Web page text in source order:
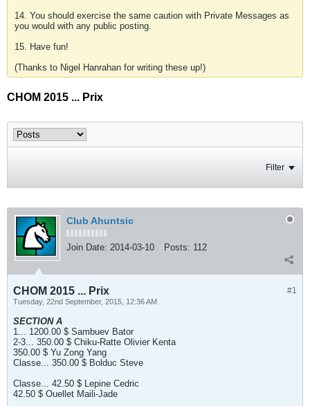
14. You should exercise the same caution with Private Messages as
you would with any public posting.
15. Have fun!
(Thanks to Nigel Hanrahan for writing these up!)
CHOM 2015 ... Prix
Filter
Club Ahuntsic
Join Date: 2014-03-10 Posts: 112
#1
CHOM 2015 ... Prix
Tuesday, 22nd September, 2015, 12:36 AM
SECTION A
1... 1200.00 $ Sambuev Bator
2-3... 350.00 $ Chiku-Ratte Olivier Kenta
350.00 $ Yu Zong Yang
Classe... 350.00 $ Bolduc Steve
Classe... 42.50 $ Lepine Cedric
42.50 $ Ouellet Maili-Jade